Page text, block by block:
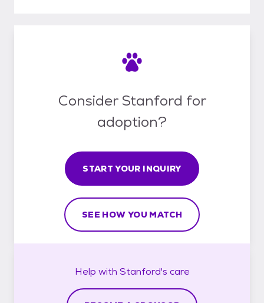
Consider Stanford for
adoption?
START YOUR INQUIRY
SEE HOW YOU MATCH
Help with Stanford's care